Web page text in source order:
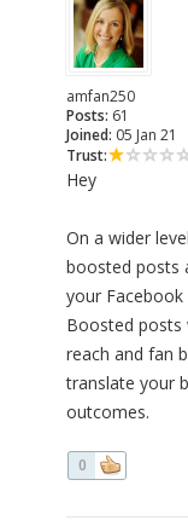
amfan250
Posts: 61
Joined: 05 Jan 21
Trust:
Hey
On a wider
boosted posts
your
Boosted posts
reach and fan
translate your
outcomes.
0